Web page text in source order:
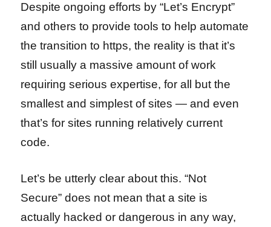
Despite ongoing efforts by “Let’s Encrypt”
and others to provide tools to help automate
the transition to https, the reality is that it’s
still usually a massive amount of work
requiring serious expertise, for all but the
smallest and simplest of sites — and even
that’s for sites running relatively current
code.
Let’s be utterly clear about this. “Not
Secure” does not mean that a site is
actually hacked or dangerous in any way,